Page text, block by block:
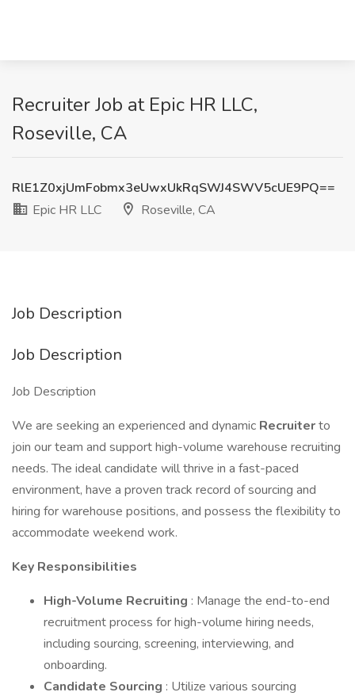
Recruiter Job at Epic HR LLC,
Roseville, CA
RlE1Z0xjUmFobmx3eUwxUkRqSWJ4SWV5cUE9PQ==
Epic HR LLC
Roseville, CA
Job Description
Job Description
Job Description
We are seeking an experienced and dynamic Recruiterto
join our team and support high-volume warehouse recruiting
needs. The ideal candidate will thrive in a fast-paced
environment, have a proven track record of sourcing and
hiring for warehouse positions, and possess the flexibility to
accommodate weekend work.
Key Responsibilities
High-Volume Recruiting : Manage the end-to-end
recruitment process for high-volume hiring needs,
including sourcing, screening, interviewing, and
onboarding.
Candidate Sourcing : Utilize various sourcing